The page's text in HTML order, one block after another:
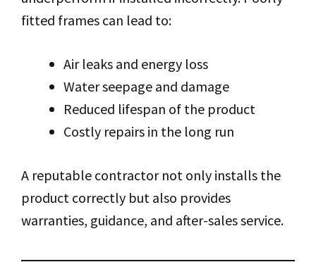
fitted frames can lead to:
Air leaks and energy loss
Water seepage and damage
Reduced lifespan of the product
Costly repairs in the long run
A reputable contractor not only installs the
product correctly but also provides
warranties, guidance, and after-sales service.